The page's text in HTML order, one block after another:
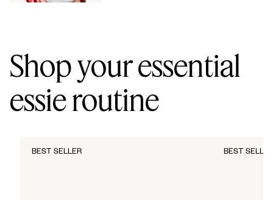
Shop your essential
essie routine
BEST SELLER BEST